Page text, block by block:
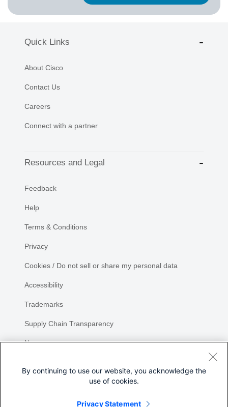
Quick Links
About Cisco
Contact Us
Careers
Connect with a partner
Resources and Legal
Feedback
Help
Terms & Conditions
Privacy
Cookies / Do not sell or share my personal data
Accessibility
Trademarks
Supply Chain Transparency
Newsroom
By continuing to use our website, you acknowledge the
use of cookies.
Privacy Statement